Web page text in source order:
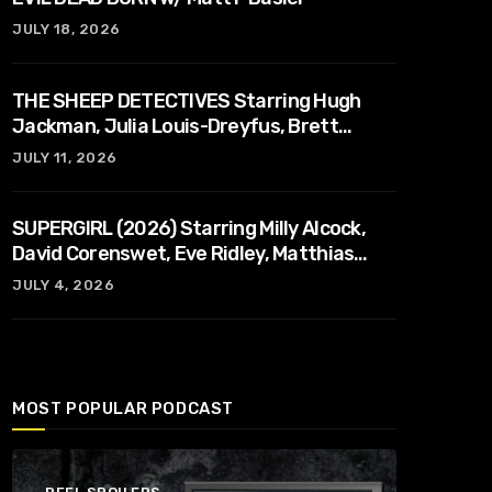
JULY 18, 2026
THE SHEEP DETECTIVES Starring Hugh
Jackman, Julia Louis-Dreyfus, Brett
Goldstein, Patrick Stewart, Regina Hall
JULY 11, 2026
SUPERGIRL (2026) Starring Milly Alcock,
David Corenswet, Eve Ridley, Matthias
Schoenaerts
JULY 4, 2026
MOST POPULAR PODCAST